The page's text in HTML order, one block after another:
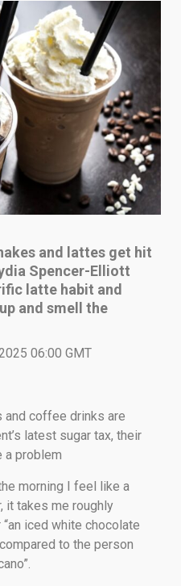
and lattes get hit
Spencer-Elliott
latte habit and
and smell the
06:00 GMT
and coffee drinks are
latest sugar tax, their
a problem
morning I feel like a
it takes me roughly
iced white chocolate
to the person